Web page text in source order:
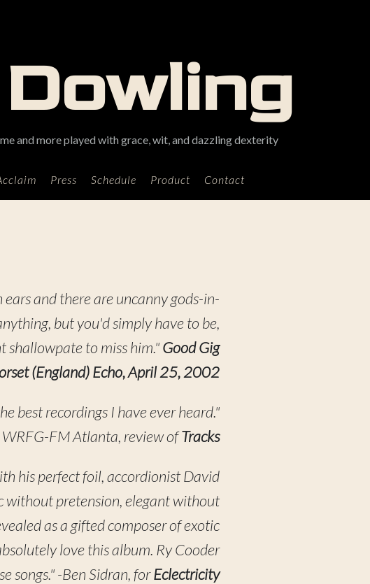
and more played with grace, wit, and dazzling dexterity
Press Schedule Product Contact
and there are uncanny gods-in-
but you'd simply have to be,
shallowpate to miss him."Good Gig
(England) Echo, April 25, 2002
best recordings I have ever heard."
FM Atlanta, review ofTracks
his perfect foil, accordionist David
without pretension, elegant without
as a gifted composer of exotic
love this album. Ry Cooder
songs." -Ben Sidran, forEclectricity